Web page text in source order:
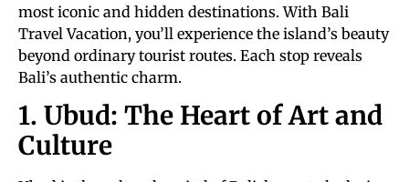
most iconic and hidden destinations. With Bali
Travel Vacation, you’ll experience the island’s beauty
beyond ordinary tourist routes. Each stop reveals
Bali’s authentic charm.
1. Ubud: The Heart of Art and
Culture